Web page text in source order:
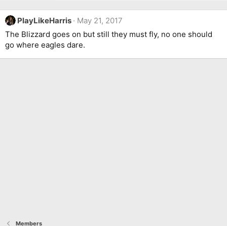
PlayLikeHarris
May 21, 2017
The Blizzard goes on but still they must fly, no one should
go where eagles dare.
Members